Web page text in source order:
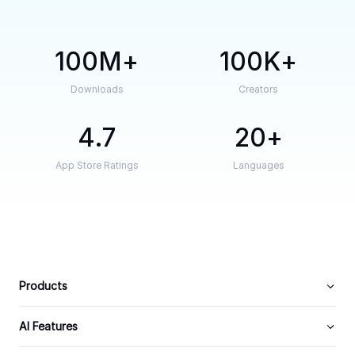
100M
Downloads
100K
Creators
4.7
App Store Ratings
20
Languages
Products
AI Features